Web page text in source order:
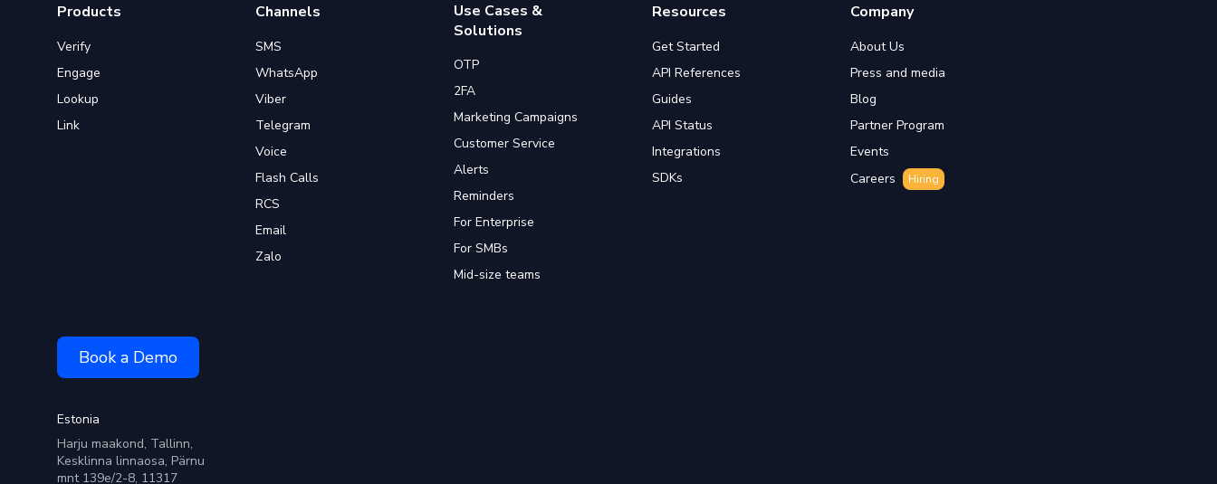
Products
Verify
Engage
Lookup
Link
Channels
SMS
WhatsApp
Viber
Telegram
Voice
Flash Calls
RCS
Email
Zalo
Use Cases &
Solutions
OTP
2FA
Marketing Campaigns
Customer Service
Alerts
Reminders
For Enterprise
For SMBs
Mid-size teams
Resources
Get Started
API References
Guides
API Status
Integrations
SDKs
Company
About Us
Press and media
Blog
Partner Program
Events
Careers
Hiring
Book a Demo
Estonia
Harju maakond, Tallinn,
Kesklinna linnaosa, Pärnu
mnt 139e/2-8, 11317